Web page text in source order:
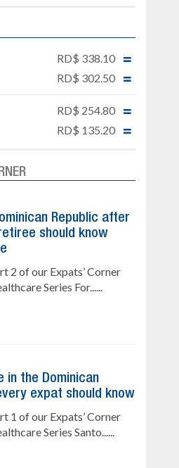
to
BBQ
Property designed to
Live or invest in one of the
fastest-growing areas of
Ready to move in!!
4 bedrooms, private pool
Sale price: US$ 220,000
RD$ 338.10
RD$ 302.50
RD$ 254.80
RD$ 135.20
Republic after
should know
2 of our Expats’ Corner
Series For......
in the Dominican
expat should know
1 of our Expats’ Corner
Series Santo......